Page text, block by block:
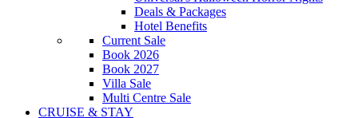
Deals & Packages
Hotel Benefits
Current Sale
Book 2026
Book 2027
Villa Sale
Multi Centre Sale
CRUISE & STAY